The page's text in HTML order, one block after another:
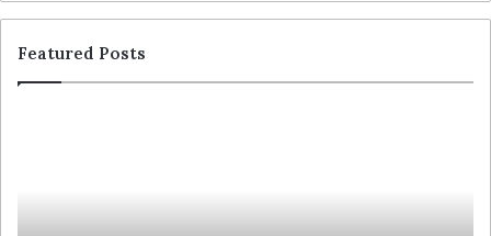
Featured Posts